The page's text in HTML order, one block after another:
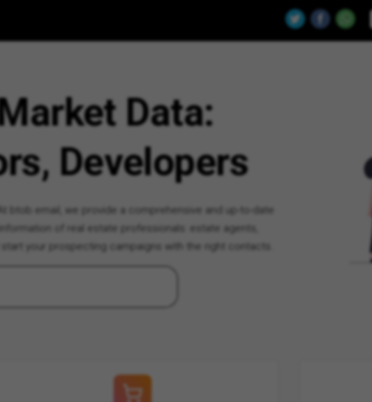
Data:
Developers
btob.email, we provide a comprehensive and up-to-date
of real estate professionals: estate agents,
your prospecting campaigns with the right contacts.